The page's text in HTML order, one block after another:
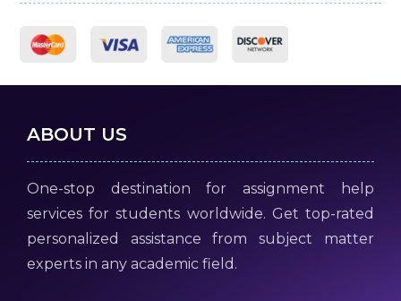
ABOUT US
One-stop destination for assignment help
services for students worldwide. Get top-rated
personalized assistance from subject matter
experts in any academic field.